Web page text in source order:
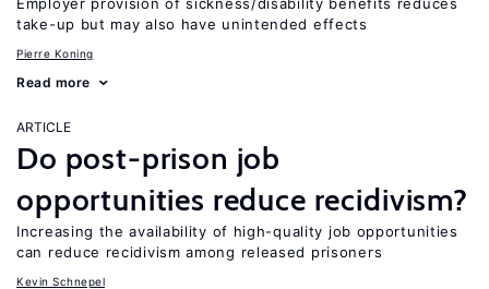
take-up but may also have unintended effects
Pierre Koning
Read more
ARTICLE
Do post-prison job
opportunities reduce recidivism?
Increasing the availability of high-quality job opportunities
can reduce recidivism among released prisoners
Kevin Schnepel